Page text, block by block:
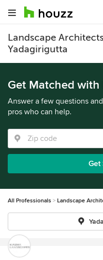
Landscape
Yadagirigutta
Get Matched with
Answer a few questions
pros who can help.
Get
All Professionals Landscape